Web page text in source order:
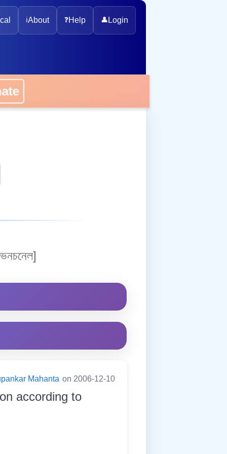
ℹ️About ❓Help 👤 Login
Mahanta on 2006-12-10
according to